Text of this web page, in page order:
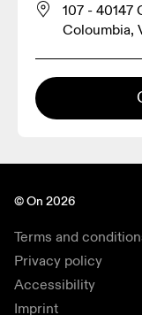
107 - 40147
Coloumbia,
© On 2026
Terms and
Privacy policy
Accessibility
Imprint